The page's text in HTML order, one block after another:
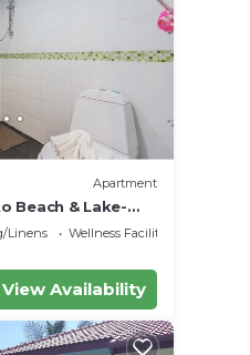
Apartment
Beach & Lake-
Linens
Wellness Facilities
View Availability